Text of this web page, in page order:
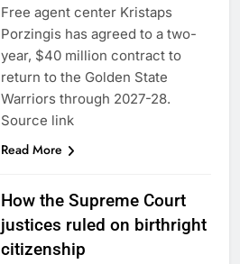
Free agent center Kristaps
Porzingis has agreed to a two-
year, $40 million contract to
return to the Golden State
Warriors through 2027-28.
Source link
Read More
How the Supreme Court
justices ruled on birthright
citizenship